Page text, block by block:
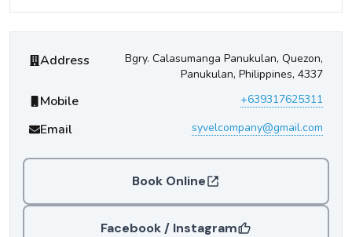
Syvel Company Contact Information
Address
Bgry. Calasumanga Panukulan, Quezon,
Panukulan, Philippines, 4337
Mobile +639317625311
Email syvelcompany@gmail.com
Book Online
Facebook / Instagram